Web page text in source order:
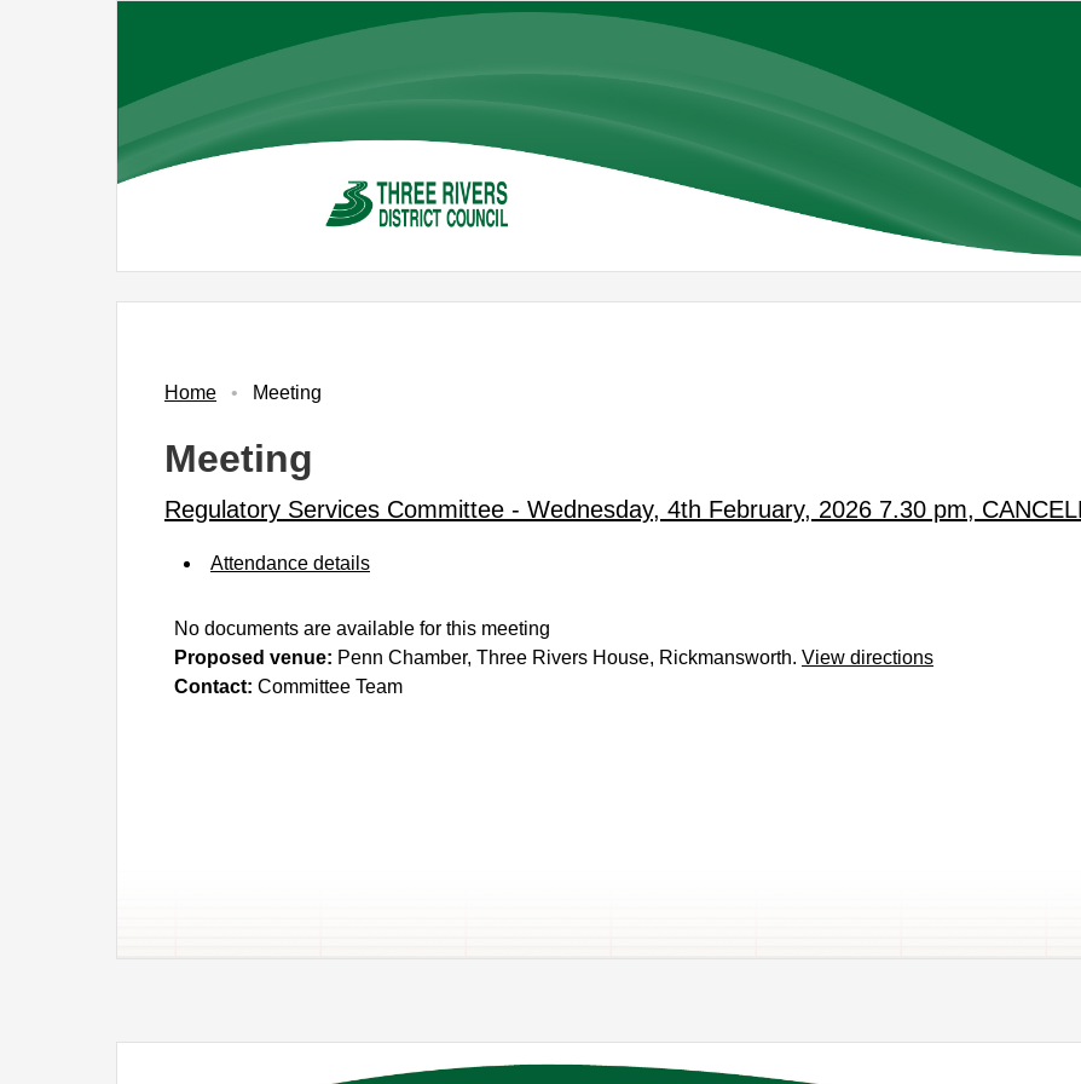
Home Meeting
Meeting
Regulatory Services Committee - Wednesday, 4th February, 2026 7.30 pm,
Attendance details
No documents are available for this meeting
Proposed venue: Penn Chamber, Three Rivers House, Rickmansworth. View directions
Contact: Committee Team